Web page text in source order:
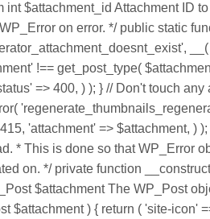
$attachment_id Attachment
on error. */ public static
!== get_post_type(
=> 400, ) ); } // Don't touch
'attachment' => $attachment,
* This is done so that WP_Error
on. */ private function
$attachment The WP_Post
) { return ( 'site-icon'